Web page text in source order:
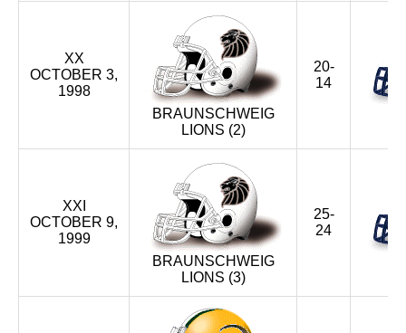
XX
OCTOBER 3,
1998
BRAUNSCHWEIG
LIONS (2)
20-
14
XXI
OCTOBER 9,
1999
BRAUNSCHWEIG
LIONS (3)
25-
24